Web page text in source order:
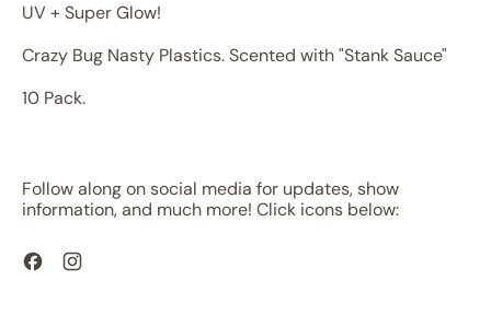
UV + Super Glow!
Crazy Bug Nasty Plastics. Scented with "Stank Sauce"
10 Pack.
Follow along on social media for updates, show
information, and much more! Click icons below:
Facebook